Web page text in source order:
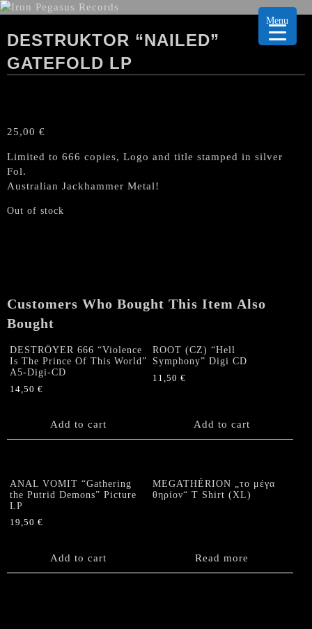
DESTRUKTOR “NAILED”
GATEFOLD LP
25,00 €
Limited to 666 copies, Logo and title stamped in silver
Fol.
Australian Jackhammer Metal!
Out of stock
Customers Who Bought This Item Also
Bought
DESTRÖYER 666 “Violence
Is The Prince Of This World”
A5-Digi-CD
14,50 €
Add to cart
ROOT (CZ) “Hell
Symphony” Digi CD
11,50€
Add to cart
ANAL VOMIT “Gathering
the Putrid Demons” Picture
LP
19,50 €
Add to cart
MEGATHÉRION „το μέγα
θηρίον“ T Shirt (XL)
Read more
Menu